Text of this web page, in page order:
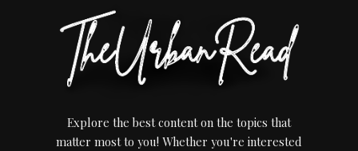
Explore the best content on the topics that
matter most to you! Whether you're interested